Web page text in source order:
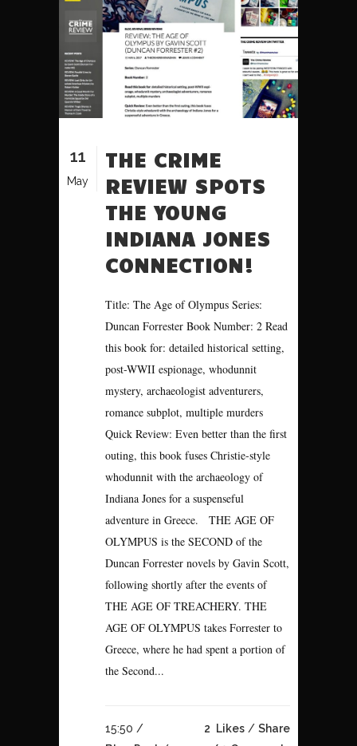
11
May
THE CRIME
REVIEW SPOTS
THE YOUNG
INDIANA JONES
CONNECTION!
Title: The Age of Olympus Series:
Duncan Forrester Book Number: 2 Read
this book for: detailed historical setting,
post-WWII espionage, whodunnit
mystery, archaeologist adventurers,
romance subplot, multiple murders
Quick Review: Even better than the first
outing, this book fuses Christie-style
whodunnit with the archaeology of
Indiana Jones for a suspenseful
adventure in Greece. THE AGE OF
OLYMPUS is the SECOND of the
Duncan Forrester novels by Gavin Scott,
following shortly after the events of
THE AGE OF TREACHERY. THE
AGE OF OLYMPUS takes Forrester to
Greece, where he had spent a portion of
the Second...
15:50 /
2 Likes
Share